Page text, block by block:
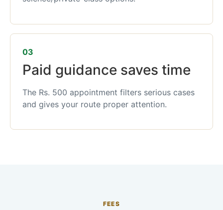
03
Paid guidance saves time
The Rs. 500 appointment filters serious cases
and gives your route proper attention.
FEES